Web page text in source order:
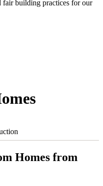
fair building practices for our
Homes from